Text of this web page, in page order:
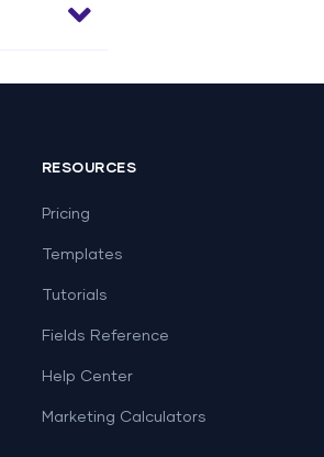
RESOURCES
Pricing
Templates
Tutorials
Fields Reference
Help Center
Marketing Calculators